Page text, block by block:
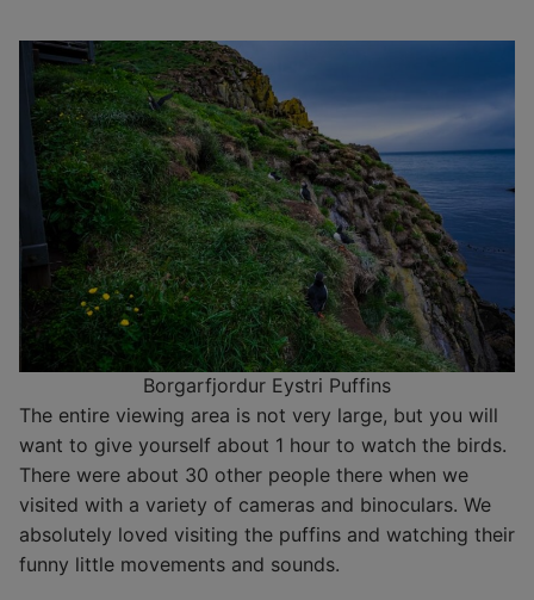
Borgarfjordur Eystri Puffins
The entire viewing area is not very large, but you will
want to give yourself about 1 hour to watch the birds.
There were about 30 other people there when we
visited with a variety of cameras and binoculars. We
absolutely loved visiting the puffins and watching their
funny little movements and sounds.